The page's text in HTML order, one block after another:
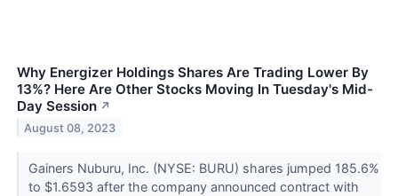
Why Energizer Holdings Shares Are Trading Lower By
13%? Here Are Other Stocks Moving In Tuesday's Mid-
Day Session ↗
August 08, 2023
Gainers Nuburu, Inc. (NYSE: BURU) shares jumped 185.6%
to $1.6593 after the company announced contract with